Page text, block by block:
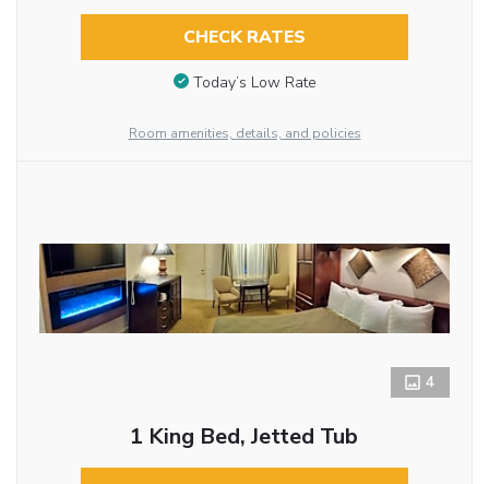
CHECK RATES
Today’s Low Rate
Room amenities, details, and policies
4
1 King Bed, Jetted Tub